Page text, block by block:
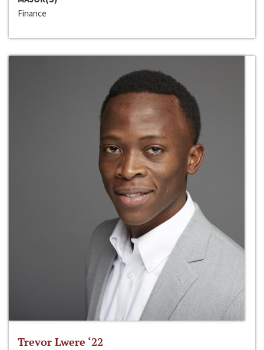
Finance
Trevor Lwere ‘22